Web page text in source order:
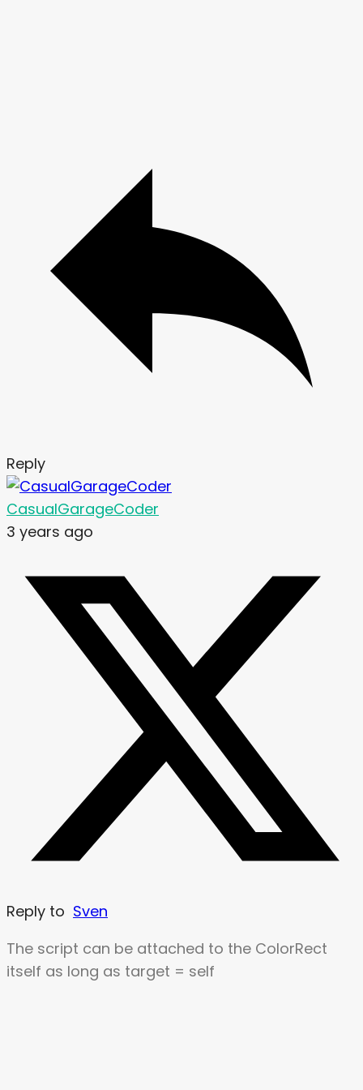
Reply
CasualGarageCoder
3 years ago
Reply to Sven
The script can be attached to the ColorRect
itself as long as target = self